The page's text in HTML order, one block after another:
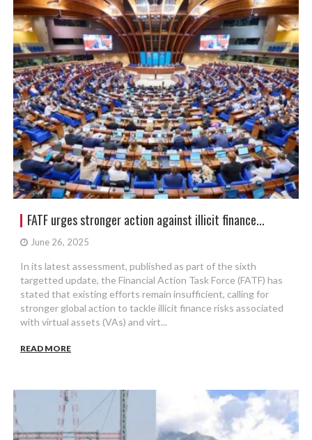
FATF urges stronger action against illicit finance...
June 26, 2025
In its latest assessment, published as part of the sixth
targetted update, the Financial Action Task Force (FATF) has
stated that existing efforts remain insufficient, calling for
stronger global action to tackle illicit finance risks associated
with virtual assets (VAs) and virt...
READ MORE